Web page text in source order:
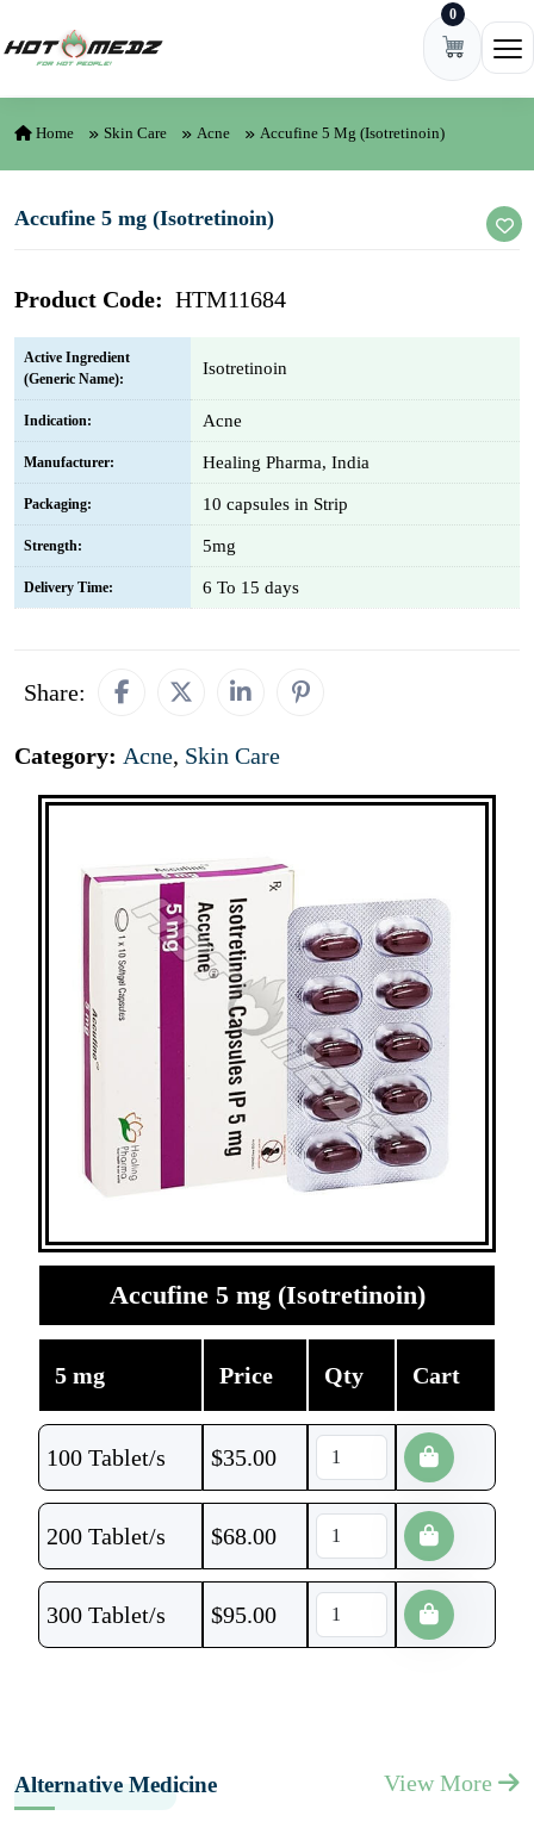
0
Home Skin Care Acne Accufine 5 Mg (Isotretinoin)
Accufine 5 mg (Isotretinoin)
Product Code: HTM11684
Active Ingredient
(Generic Name):
Isotretinoin
Indication: Acne
Manufacturer: Healing Pharma, India
Packaging: 10 capsules in Strip
Strength: 5mg
Delivery Time: 6 To 15 days
Share:
Category: Acne, Skin Care
Accufine 5 mg (Isotretinoin)
5 mg Price Qty Cart
100 Tablet/s $35.00
200 Tablet/s $68.00
300 Tablet/s $95.00
Alternative Medicine View More